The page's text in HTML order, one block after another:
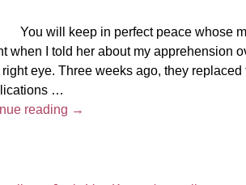
will keep in perfect peace whose
when I told her about my apprehension
right eye. Three weeks ago, they
…
reading →